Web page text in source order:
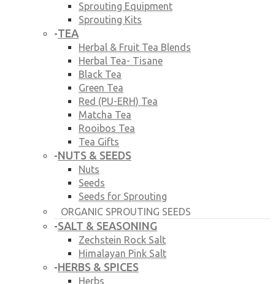
Sprouting Equipment
Sprouting Kits
-TEA
Herbal & Fruit Tea Blends
Herbal Tea- Tisane
Black Tea
Green Tea
Red (PU-ERH) Tea
Matcha Tea
Rooibos Tea
Tea Gifts
-NUTS & SEEDS
Nuts
Seeds
Seeds for Sprouting
ORGANIC SPROUTING SEEDS
-SALT & SEASONING
Zechstein Rock Salt
Himalayan Pink Salt
-HERBS & SPICES
Herbs